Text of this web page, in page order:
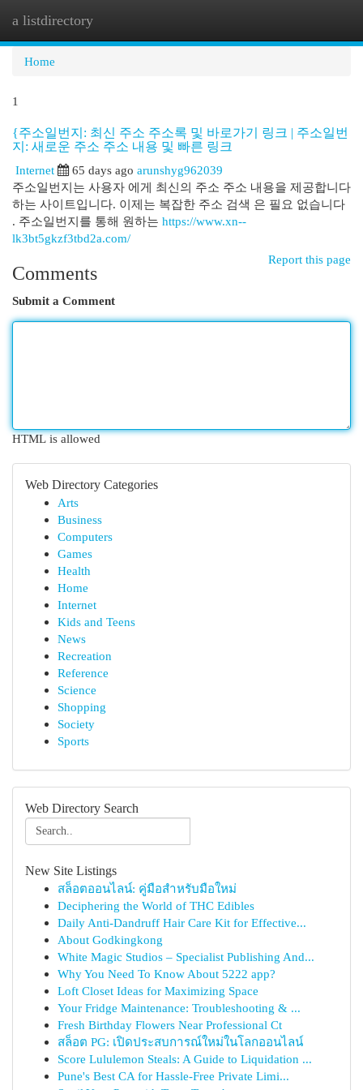
a listdirectory
Home
1
{주소일번지: 최신 주소 주소록 및 바로가기 링크 | 주소일번
지: 새로운 주소 주소 내용 및 빠른 링크
Internet
65 days ago arunshyg962039
주소일번지는 사용자 에게 최신의 주소 주소 내용을 제공합니다
하는 사이트입니다. 이제는 복잡한 주소 검색 은 필요 없습니다
. 주소일번지를 통해 원하는 https://www.xn--
lk3bt5gkzf3tbd2a.com/
Report this page
Comments
Submit a Comment
HTML is allowed
Web Directory Categories
Arts
Business
Computers
Games
Health
Home
Internet
Kids and Teens
News
Recreation
Reference
Science
Shopping
Society
Sports
Web Directory Search
New Site Listings
สล็อตออนไลน์: คู่มือสำหรับมือใหม่
Deciphering the World of THC Edibles
Daily Anti-Dandruff Hair Care Kit for Effective...
About Godkingkong
White Magic Studios – Specialist Publishing And...
Why You Need To Know About 5222 app?
Loft Closet Ideas for Maximizing Space
Your Fridge Maintenance: Troubleshooting & ...
Fresh Birthday Flowers Near Professional Ct
สล็อต PG: เปิดประสบการณ์ใหม่ในโลกออนไลน์
Score Lululemon Steals: A Guide to Liquidation ...
Pune's Best CA for Hassle-Free Private Limi...